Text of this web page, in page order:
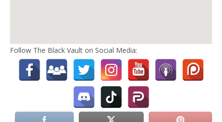
Follow The Black Vault on Social Media: